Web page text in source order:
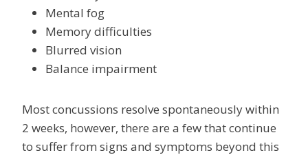
Mental fog
Memory difficulties
Blurred vision
Balance impairment
Most concussions resolve spontaneously within
2 weeks, however, there are a few that continue
to suffer from signs and symptoms beyond this